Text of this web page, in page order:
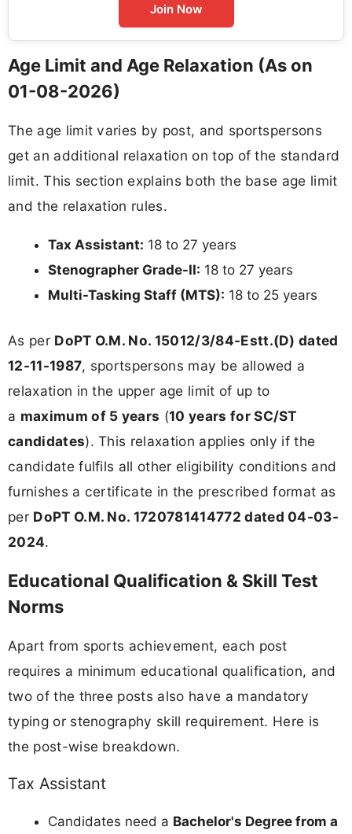
Join Now
Age Limit and Age Relaxation (As on
01-08-2026)
The age limit varies by post, and sportspersons
get an additional relaxation on top of the standard
limit. This section explains both the base age limit
and the relaxation rules.
Tax Assistant: 18 to 27 years
Stenographer Grade-II: 18 to 27 years
Multi-Tasking Staff (MTS): 18 to 25 years
As per DoPT O.M. No. 15012/3/84-Estt.(D) dated
12-11-1987, sportspersons may be allowed a
relaxation in the upper age limit of up to
a maximum of 5 years (10 years for SC/ST
candidates). This relaxation applies only if the
candidate fulfils all other eligibility conditions and
furnishes a certificate in the prescribed format as
per DoPT O.M. No. 1720781414772 dated 04-03-
2024.
Educational Qualification & Skill Test
Norms
Apart from sports achievement, each post
requires a minimum educational qualification, and
two of the three posts also have a mandatory
typing or stenography skill requirement. Here is
the post-wise breakdown.
Tax Assistant
Candidates need a Bachelor's Degree from a